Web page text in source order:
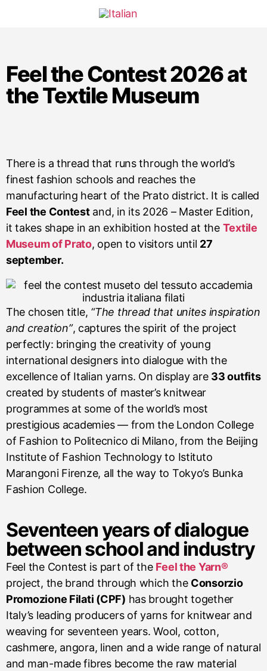
Feel the Contest 2026 at
the Textile Museum
There is a thread that runs through the world’s
finest fashion schools and reaches the
manufacturing heart of the Prato district. It is called
Feel the Contestand, in its 2026 – Master Edition,
it takes shape in an exhibition hosted at the Textile
Museum of Prato, open to visitors until 27
september.
The chosen title, “The thread that unites inspiration
and creation”, captures the spirit of the project
perfectly: bringing the creativity of young
international designers into dialogue with the
excellence of Italian yarns. On display are 33 outfits
created by students of master’s knitwear
programmes at some of the world’s most
prestigious academies — from the London College
of Fashion to Politecnico di Milano, from the Beijing
Institute of Fashion Technology to Istituto
Marangoni Firenze, all the way to Tokyo’s Bunka
Fashion College.
Seventeen years of dialogue
between school and industry
Feel the Contest is part of the Feel the Yarn®
project, the brand through which the Consorzio
Promozione Filati (CPF) has brought together
Italy’s leading producers of yarns for knitwear and
weaving for seventeen years. Wool, cotton,
cashmere, angora, linen and a wide range of natural
and man-made fibres become the raw material